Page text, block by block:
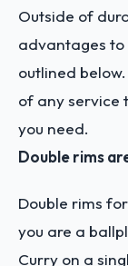
Outside of
advantages to
outlined
of any service
you need.
Double rims
Double rims
you are a
Curry on a